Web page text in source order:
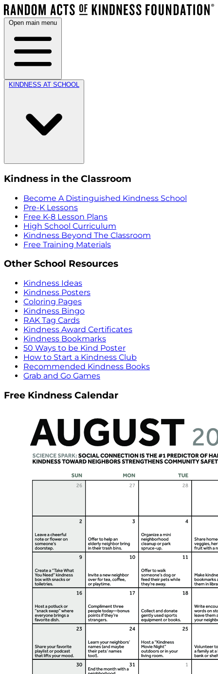
Open main menu
KINDNESS AT SCHOOL
Kindness in the Classroom
Become A Distinguished Kindness School
Pre-K Lessons
Free K-8 Lesson Plans
High School Curriculum
Kindness Beyond The Classroom
Free Training Materials
Other School Resources
Kindness Ideas
Kindness Posters
Coloring Pages
Kindness Bingo
RAK Tag Cards
Kindness Award Certificates
Kindness Bookmarks
50 Ways to be Kind Poster
How to Start a Kindness Club
Recommended Kindness Books
Grab and Go Games
Free Kindness Calendar